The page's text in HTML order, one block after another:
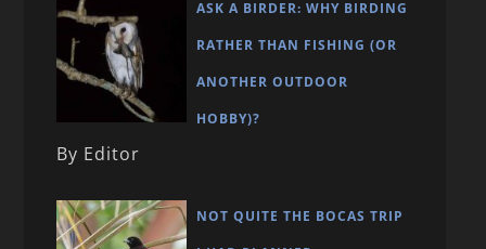
ASK A BIRDER: WHY BIRDING
RATHER THAN FISHING (OR
ANOTHER OUTDOOR
HOBBY)?
By Editor
NOT QUITE THE BOCAS TRIP